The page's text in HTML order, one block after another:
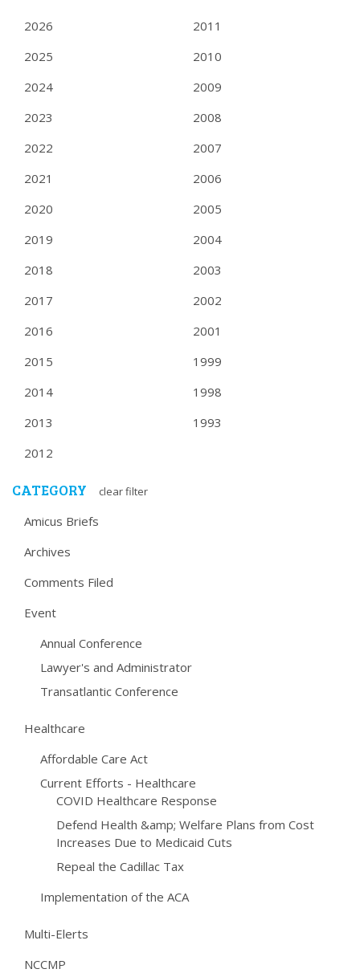
2026
2025
2024
2023
2022
2021
2020
2019
2018
2017
2016
2015
2014
2013
2012
2011
2010
2009
2008
2007
2006
2005
2004
2003
2002
2001
1999
1998
1993
CATEGORY clear filter
Amicus Briefs
Archives
Comments Filed
Event
Annual Conference
Lawyer's and Administrator
Transatlantic Conference
Healthcare
Affordable Care Act
Current Efforts - Healthcare
COVID Healthcare Response
Defend Health &amp; Welfare Plans from Cost
Increases Due to Medicaid Cuts
Repeal the Cadillac Tax
Implementation of the ACA
Multi-Elerts
NCCMP